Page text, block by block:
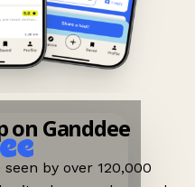
on Ganddee
by over 120,000